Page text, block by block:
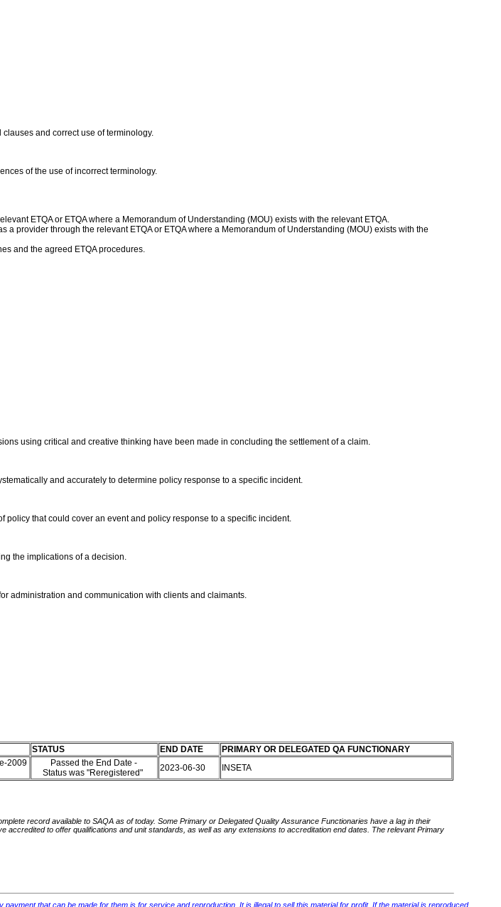
and correct use of terminology.
of the use of incorrect terminology.
ETQA or ETQA where a Memorandum of Understanding (MOU) exists with the relevant ETQA.
provider through the relevant ETQA or ETQA where a Memorandum of Understanding (MOU) exists with the
and the agreed ETQA procedures.
using critical and creative thinking have been made in concluding the settlement of a claim.
and accurately to determine policy response to a specific incident.
that could cover an event and policy response to a specific incident.
the implications of a decision.
administration and communication with clients and claimants.
STATUS END DATE
PRIMARY OR DELEGATED QA FUNCTIONARY
2009
Passed the End Date -
Status was "Reregistered"
2023-06-30 INSETA
record available to SAQA as of today. Some Primary or Delegated Quality Assurance Functionaries have a lag in their
to offer qualifications and unit standards, as well as any extensions to accreditation end dates. The relevant Primary
that can be made for them is for service and reproduction. It is illegal to sell this material for profit. If the material is reproduced